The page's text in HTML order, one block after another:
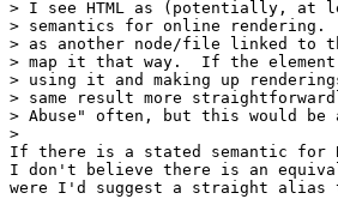
> I see HTML as (potentially, at
> semantics for online
> as another node/file linked to
> map it that way.  If the
> using it and making up
> same result more
> Abuse" often, but this would
>
If there is a stated semantic for
I don't believe there is an
were I'd suggest a straight alias